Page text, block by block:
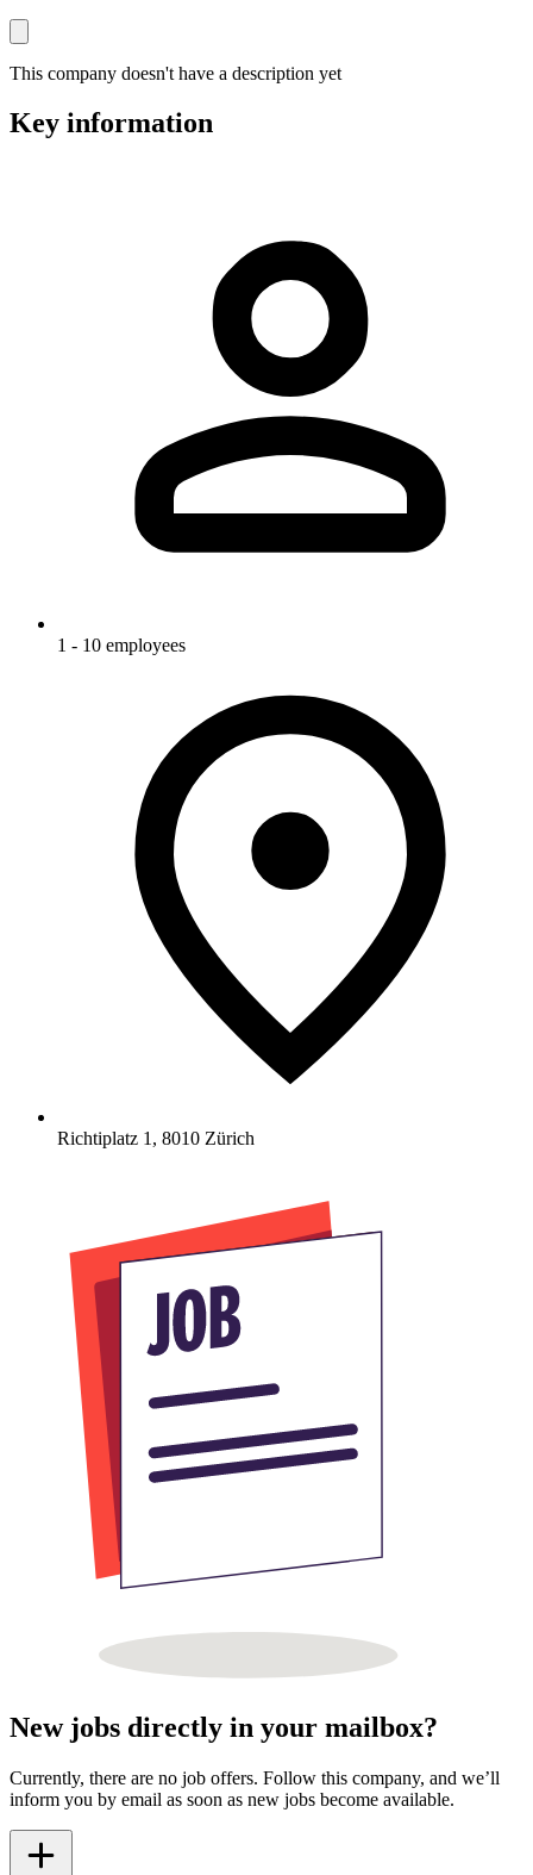
This company doesn't have a description yet
Key information
1 - 10 employees
Richtiplatz 1 , 8010 Zürich
New jobs directly in your mailbox?
Currently, there are no job offers. Follow this company, and we’ll
inform you by email as soon as new jobs become available.